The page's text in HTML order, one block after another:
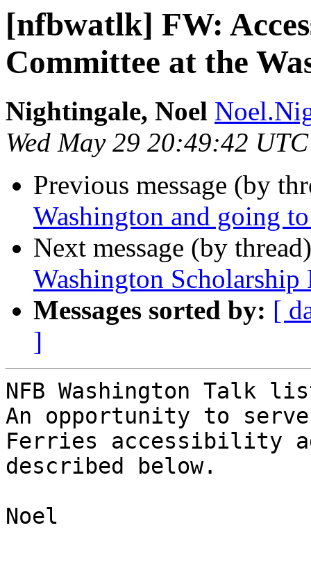
[nfbwatlk] FW:
Committee at the
Nightingale, Noel
Wed May 29 20:49:42
Previous message (by
Washington and going
Next message (by
Washington Scholarship
Messages sorted by: [
]
NFB Washington Talk
An opportunity to serve
Ferries accessibility
described below.
Noel